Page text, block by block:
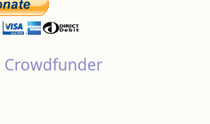
Crowdfunder